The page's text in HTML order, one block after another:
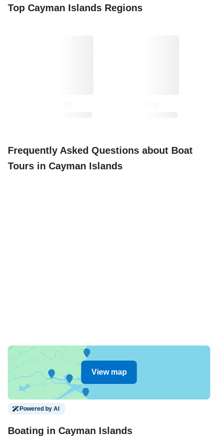
Top Cayman Islands Regions
Frequently Asked Questions about Boat
Tours in Cayman Islands
View map
Powered by AI
Boating in Cayman Islands